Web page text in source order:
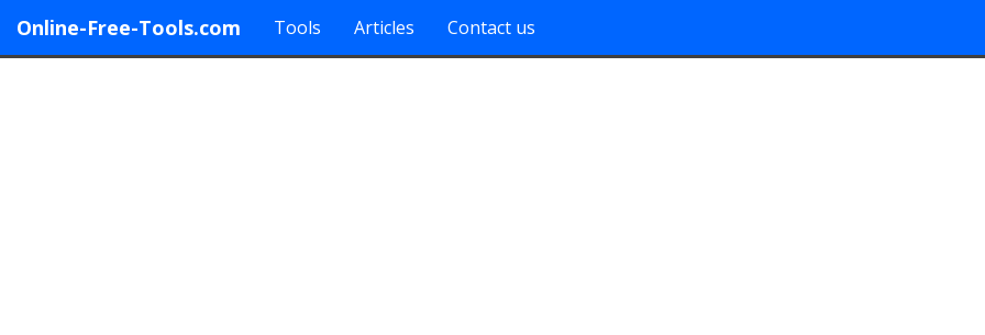
Online-Free-Tools.com Tools Articles Contact us